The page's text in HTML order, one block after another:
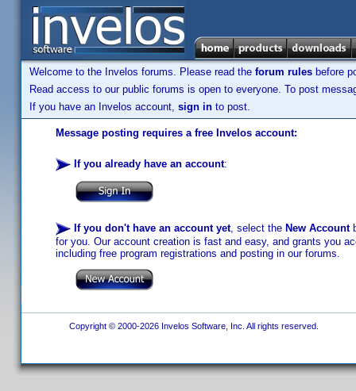
Welcome to the Invelos forums. Please read the forum rules before
Read access to our public forums is open to everyone. To post
If you have an Invelos account, sign in to post.
Message posting requires a free Invelos account:
If you already have an account:
If you don't have an account yet, select the New Account
for you. Our account creation is fast and easy, and grants you
including free program registrations and posting in our forums.
Copyright © 2000-2026 Invelos Software, Inc. All rights reserved.